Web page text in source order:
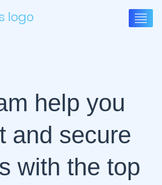
help you
and secure
with the top